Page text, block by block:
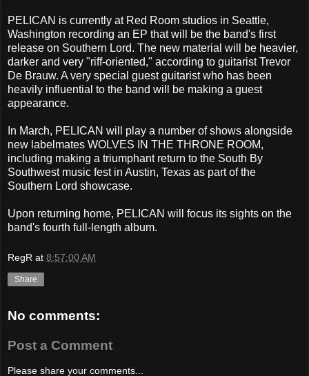
PELICAN is currently at Red Room studios in Seattle,
Washington recording an EP that will be the band's first
release on Southern Lord. The new material will be heavier,
darker and very "riff-oriented," according to guitarist Trevor
De Brauw. A very special guest guitarist who has been
heavily influential to the band will be making a guest
appearance.
In March, PELICAN will play a number of shows alongside
new labelmates WOLVES IN THE THRONE ROOM,
including making a triumphant return to the South By
Southwest music fest in Austin, Texas as part of the
Southern Lord showcase.
Upon returning home, PELICAN will focus its sights on the
band's fourth full-length album.
RegR at 8:57:00 AM
Share
No comments:
Post a Comment
Please share your comments...